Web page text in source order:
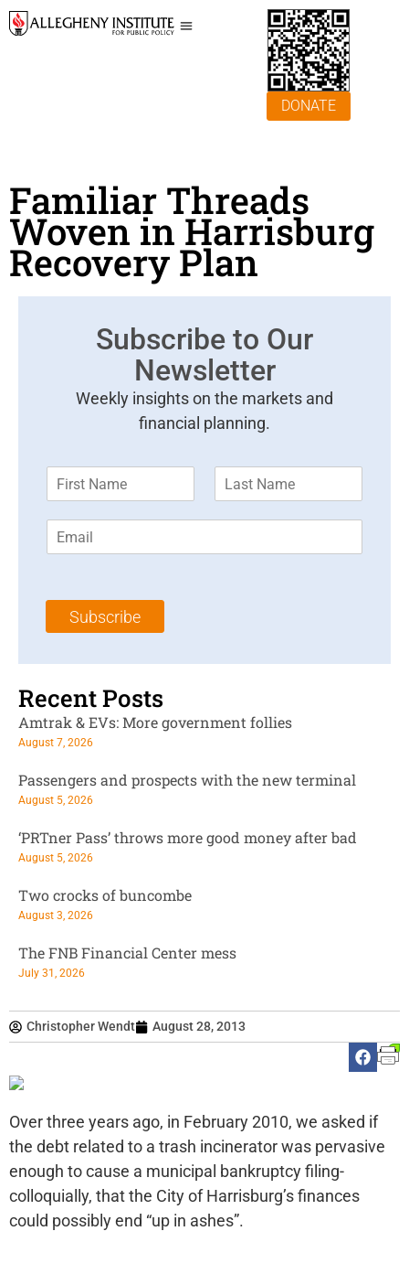
DONATE
Familiar Threads
Woven in Harrisburg
Recovery Plan
Christopher Wendt August 28, 2013
Over three years ago, in February 2010, we asked if
the debt related to a trash incinerator was pervasive
enough to cause a municipal bankruptcy filing-
colloquially, that the City of Harrisburg’s finances
could possibly end “up in ashes”.
Subscribe to Our
Newsletter
Weekly insights on the markets and
financial planning.
m
*
m
l
Subscribe
Recent Posts
Amtrak & EVs: More government follies
August 7, 2026
Passengers and prospects with the new terminal
August 5, 2026
‘PRTner Pass’ throws more good money after bad
August 5, 2026
Two crocks of buncombe
August 3, 2026
The FNB Financial Center mess
July 31, 2026